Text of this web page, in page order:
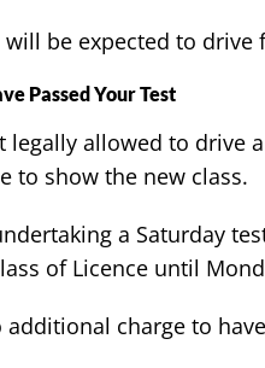
will be expected to
Passed Your Test
legally allowed to drive
to show the new class.
a Saturday
of Licence until
additional charge to